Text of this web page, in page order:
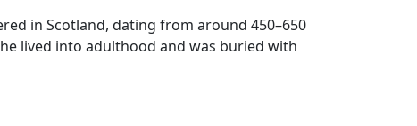
in Scotland, dating from around 450–650
lived into adulthood and was buried with